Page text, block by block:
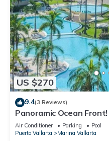
US $270
9.4(3 Reviews)
Panoramic Ocean
Grand
Air Conditioner Parking
Pool
Puerto Vallarta
Marina Vallarta